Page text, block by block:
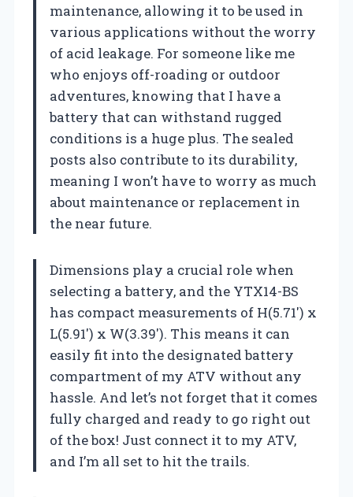
maintenance, allowing it to be used in
various applications without the worry
of acid leakage. For someone like me
who enjoys off-roading or outdoor
adventures, knowing that I have a
battery that can withstand rugged
conditions is a huge plus. The sealed
posts also contribute to its durability,
meaning I won’t have to worry as much
about maintenance or replacement in
the near future.
Dimensions play a crucial role when
selecting a battery, and the YTX14-BS
has compact measurements of H(5.71′) x
L(5.91′) x W(3.39′). This means it can
easily fit into the designated battery
compartment of my ATV without any
hassle. And let’s not forget that it comes
fully charged and ready to go right out
of the box! Just connect it to my ATV,
and I’m all set to hit the trails.